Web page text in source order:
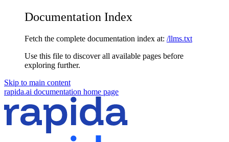
Documentation Index
Fetch the complete documentation index at: /llms.txt
Use this file to discover all available pages before
exploring further.
Skip to main content
rapida.ai documentation home page